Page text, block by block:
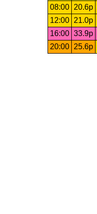
08:00 20.6p
12:00
21.0p
16:00 33.9p
20:00
25.6p